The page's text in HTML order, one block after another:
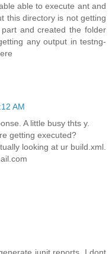
able to execute ant and
this directory is not getting
and created the folder
any output in testng-
AM
A little busy thts y.
getting executed?
looking at ur build.xml.
junit reports. I dont